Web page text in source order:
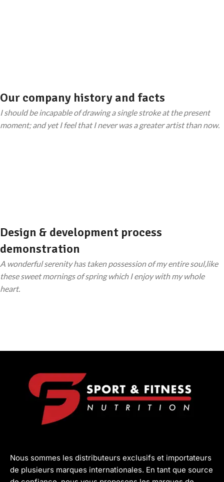
Our company history and facts
I should be incapable of drawing a single stroke at the present
moment; and yet I feel that I never was a greater artist than now.
Design & development process
demonstration
A wonderful serenity has taken possession of my entire soul,like
these sweet mornings of spring which I enjoy with my whole
heart.
Nous sommes les distributeurs exclusifs et importateurs
de plusieurs marques internationales. En tant que source